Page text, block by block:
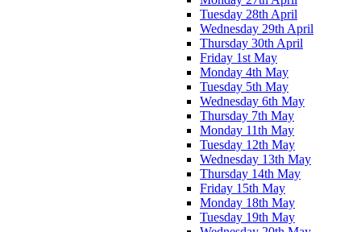
Tuesday 28th April
Wednesday 29th April
Thursday 30th April
Friday 1st May
Monday 4th May
Tuesday 5th May
Wednesday 6th May
Thursday 7th May
Monday 11th May
Tuesday 12th May
Wednesday 13th May
Thursday 14th May
Friday 15th May
Monday 18th May
Tuesday 19th May